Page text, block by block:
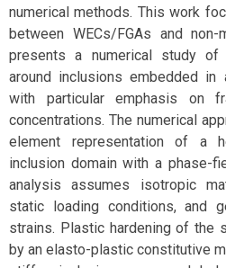
numerical methods. This work
between WECs/FGAs and
presents a numerical study of
around inclusions embedded
with particular emphasis on
concentrations. The numerical
element representation of a
inclusion domain with a phase-
analysis assumes isotropic
static loading conditions, and
strains. Plastic hardening of the
by an elasto-plastic constitutive